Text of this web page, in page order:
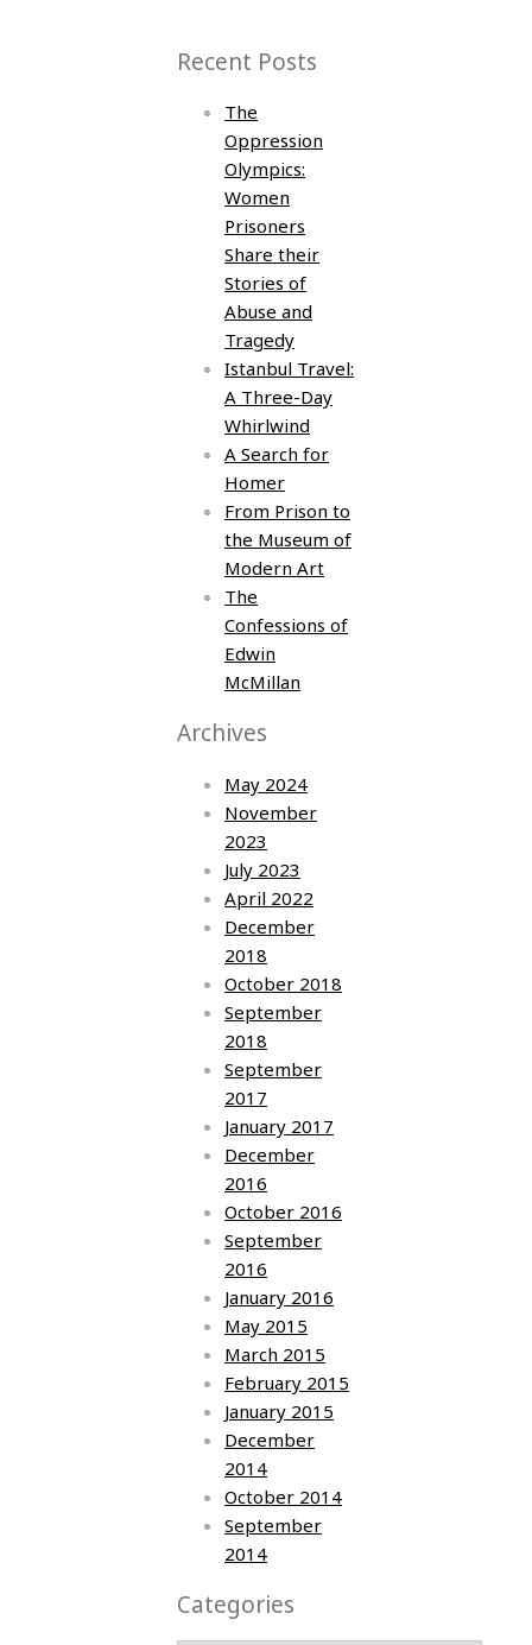
Recent Posts
The
Oppression
Olympics:
Women
Prisoners
Share their
Stories of
Abuse and
Tragedy
Istanbul Travel:
A Three-Day
Whirlwind
A Search for
Homer
From Prison to
the Museum of
Modern Art
The
Confessions of
Edwin
McMillan
Archives
May 2024
November
2023
July 2023
April 2022
December
2018
October 2018
September
2018
September
2017
January 2017
December
2016
October 2016
September
2016
January 2016
May 2015
March 2015
February 2015
January 2015
December
2014
October 2014
September
2014
Categories